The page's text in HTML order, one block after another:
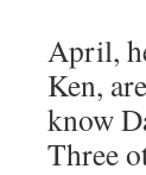
April,
Ken,
know
Three